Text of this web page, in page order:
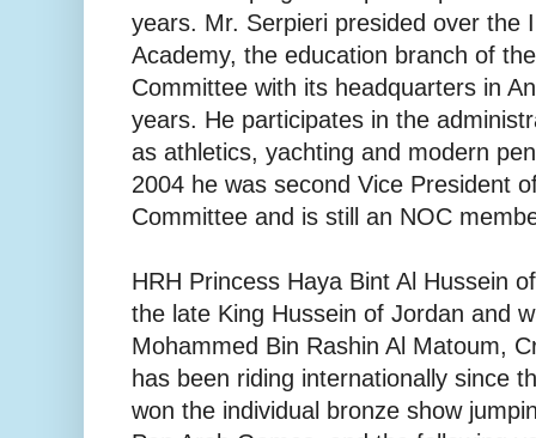
years. Mr. Serpieri presided over the
Academy, the education branch of
Committee with its headquarters in
years. He participates in the
as athletics, yachting and modern
2004 he was second Vice President
Committee and is still an NOC
HRH Princess Haya Bint Al Hussein
the late King Hussein of Jordan and
Mohammed Bin Rashin Al Matoum,
has been riding internationally since
won the individual bronze show